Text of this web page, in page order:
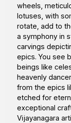
wheels,
lotuses, with
rotate, add to
a symphony in
carvings
epics. You see
beings like
heavenly
from the epics
etched for
exceptional
Vijayanagara